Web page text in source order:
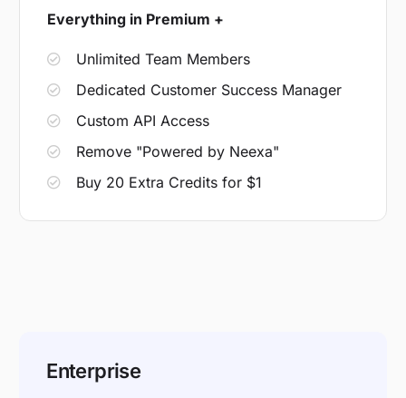
Everything in Premium +
Unlimited Team Members
Dedicated Customer Success Manager
Custom API Access
Remove "Powered by Neexa"
Buy 20 Extra Credits for $1
Enterprise